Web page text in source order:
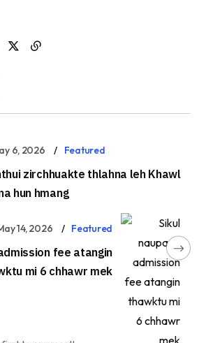
6, 2026 Featured
zirchhuakte thlahna leh Khawl
hun hmang
14, 2026 Featured
fee atangin
mi 6 chhawr mek